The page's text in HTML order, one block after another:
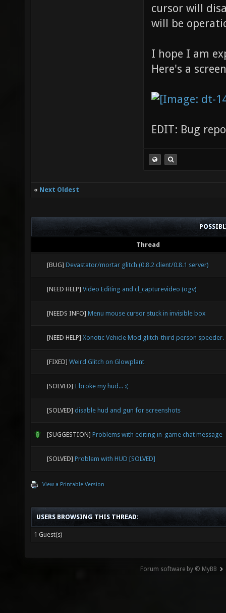
cursor will
will be
I hope I am
Here's a
EDIT: Bug
« Next Oldest
Thread
[BUG] Devastator/mortar glitch (0.8.2 client/0.8.1 server)
[NEED HELP] Video Editing and cl_capturevideo (ogv)
[NEEDS INFO] Menu mouse cursor stuck in invisible box
[NEED HELP] Xonotic Vehicle Mod glitch-third person speeder.
[FIXED] Weird Glitch on Glowplant
[SOLVED] I broke my hud... :(
[SOLVED] disable hud and gun for screenshots
[SUGGESTION] Problems with editing in-game chat message
[SOLVED] Problem with HUD [SOLVED]
View a Printable Version
USERS BROWSING THIS THREAD:
1 Guest(s)
Forum software by © MyBB